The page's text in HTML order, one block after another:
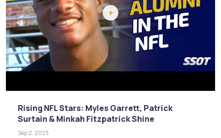
Rising NFL Stars: Myles Garrett, Patrick
Surtain & Minkah Fitzpatrick Shine
Sep 2, 2025